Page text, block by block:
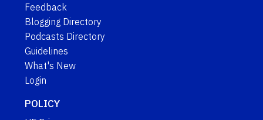
Feedback
Blogging Directory
Podcasts Directory
Guidelines
What's New
Login
POLICY